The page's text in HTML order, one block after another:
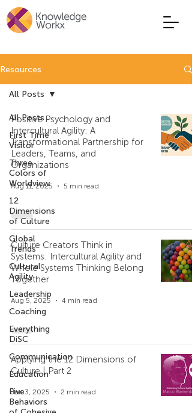
Resources
All Posts
First Time
Visitor
Three
Colors of
Worldview
12
Dimensions
of Culture
Global
Trends
Cultural
Agility
Leadership
Coaching
Everything
DiSC
Communication
Education
Five
Behaviors
All Posts
Positive Psychology and
Intercultural Agility: A
Transformational Partnership for
Leaders, Teams, and
Organizations
Aug 11, 2025 5 min read
Culture Creators Think in
Systems: Intercultural Agility and
Whole Systems Thinking Belong
Together
Aug 5, 2025 4 min read
Applying the 12 Dimensions of
Culture | Part 2
Jun 3, 2025 2 min read